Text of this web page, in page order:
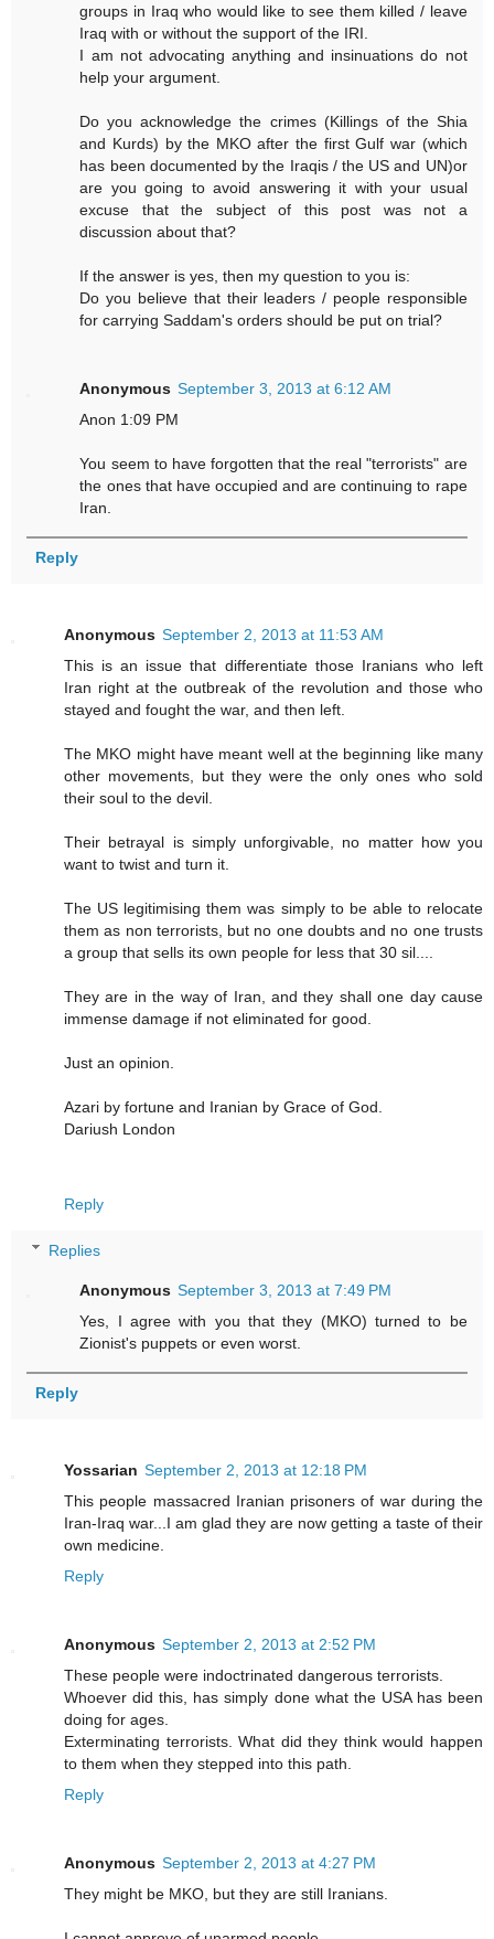
groups in Iraq who would like to see them killed / leave
Iraq with or without the support of the IRI.
I am not advocating anything and insinuations do not
help your argument.
Do you acknowledge the crimes (Killings of the Shia
and Kurds) by the MKO after the first Gulf war (which
has been documented by the Iraqis / the US and UN)or
are you going to avoid answering it with your usual
excuse that the subject of this post was not a
discussion about that?
If the answer is yes, then my question to you is:
Do you believe that their leaders / people responsible
for carrying Saddam's orders should be put on trial?
Anonymous September 3, 2013 at 6:12 AM
Anon 1:09 PM
You seem to have forgotten that the real "terrorists" are
the ones that have occupied and are continuing to rape
Iran.
Reply
Anonymous September 2, 2013 at 11:53 AM
This is an issue that differentiate those Iranians who left
Iran right at the outbreak of the revolution and those who
stayed and fought the war, and then left.
The MKO might have meant well at the beginning like many
other movements, but they were the only ones who sold
their soul to the devil.
Their betrayal is simply unforgivable, no matter how you
want to twist and turn it.
The US legitimising them was simply to be able to relocate
them as non terrorists, but no one doubts and no one trusts
a group that sells its own people for less that 30 sil....
They are in the way of Iran, and they shall one day cause
immense damage if not eliminated for good.
Just an opinion.
Azari by fortune and Iranian by Grace of God.
Dariush London
Reply
Replies
Anonymous September 3, 2013 at 7:49 PM
Yes, I agree with you that they (MKO) turned to be
Zionist's puppets or even worst.
Reply
Yossarian September 2, 2013 at 12:18 PM
This people massacred Iranian prisoners of war during the
Iran-Iraq war...I am glad they are now getting a taste of their
own medicine.
Reply
Anonymous September 2, 2013 at 2:52 PM
These people were indoctrinated dangerous terrorists.
Whoever did this, has simply done what the USA has been
doing for ages.
Exterminating terrorists. What did they think would happen
to them when they stepped into this path.
Reply
Anonymous September 2, 2013 at 4:27 PM
They might be MKO, but they are still Iranians.